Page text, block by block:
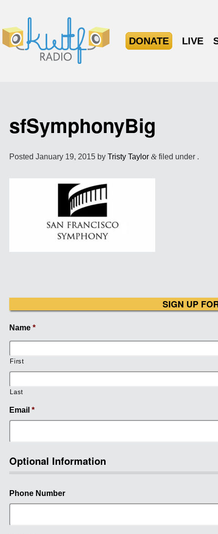
DONATE LIVE
sfSymphonyBig
PostedJanuary 19, 2015 byTristy Taylor &filed under .
SIGN UP
Name *
First
Last
Email *
Optional Information
Phone Number